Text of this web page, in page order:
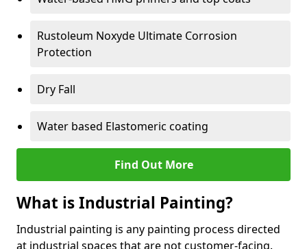
Rustoleum Noxyde Ultimate Corrosion
Protection
Dry Fall
Water based Elastomeric coating
Find Out More
What is Industrial Painting?
Industrial painting is any painting process directed
at industrial spaces that are not customer-facing.